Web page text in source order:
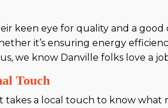
keen eye for quality and a
it’s ensuring energy
we know Danville folks love a
Touch
takes a local touch to know